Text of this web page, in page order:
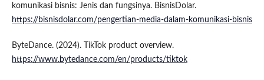
komunikasi bisnis: Jenis dan fungsinya. BisnisDolar.
https://bisnisdolar.com/pengertian-media-dalam-komunikasi-bisnis
ByteDance. (2024). TikTok product overview.
https://www.bytedance.com/en/products/tiktok